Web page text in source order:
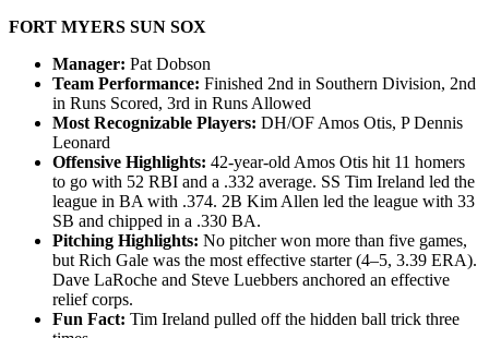
FORT MYERS SUN SOX
Manager: Pat Dobson
Team Performance: Finished 2nd in Southern Division, 2nd
in Runs Scored, 3rd in Runs Allowed
Most Recognizable Players: DH/OF Amos Otis, P Dennis
Leonard
Offensive Highlights: 42-year-old Amos Otis hit 11 homers
to go with 52 RBI and a .332 average. SS Tim Ireland led the
league in BA with .374. 2B Kim Allen led the league with 33
SB and chipped in a .330 BA.
Pitching Highlights: No pitcher won more than five games,
but Rich Gale was the most effective starter (4–5, 3.39 ERA).
Dave LaRoche and Steve Luebbers anchored an effective
relief corps.
Fun Fact: Tim Ireland pulled off the hidden ball trick three